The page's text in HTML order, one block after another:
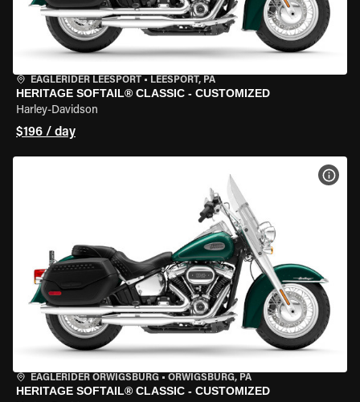
EAGLERIDER LEESPORT • LEESPORT, PA
HERITAGE SOFTAIL® CLASSIC - CUSTOMIZED
Harley-Davidson
$196 / day
EAGLERIDER ORWIGSBURG • ORWIGSBURG, PA
HERITAGE SOFTAIL® CLASSIC - CUSTOMIZED